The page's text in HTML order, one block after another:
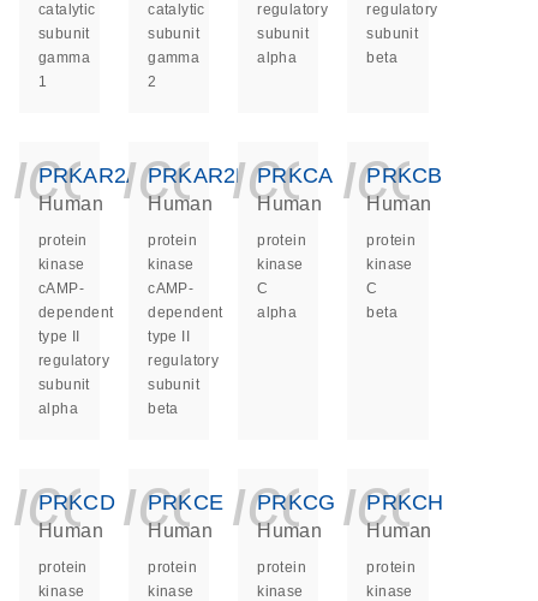
catalytic
subunit
gamma
1
catalytic
subunit
gamma
2
regulatory
subunit
alpha
regulatory
subunit
beta
PRKAR2A
Human
protein
kinase
cAMP-
dependent
type II
regulatory
subunit
alpha
PRKAR2B
Human
protein
kinase
cAMP-
dependent
type II
regulatory
subunit
beta
PRKCA
Human
protein
kinase
C
alpha
PRKCB
Human
protein
kinase
C
beta
PRKCD
Human
protein
kinase
PRKCE
Human
protein
kinase
PRKCG
Human
protein
kinase
PRKCH
Human
protein
kinase